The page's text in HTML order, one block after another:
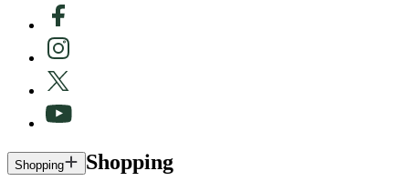
Shopping Shopping